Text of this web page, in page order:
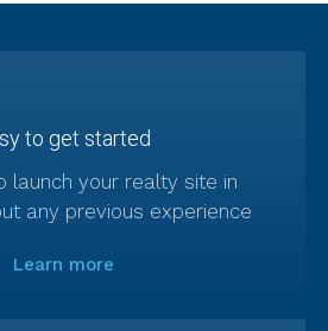
to get started
launch your realty site in
any previous experience
Learn more